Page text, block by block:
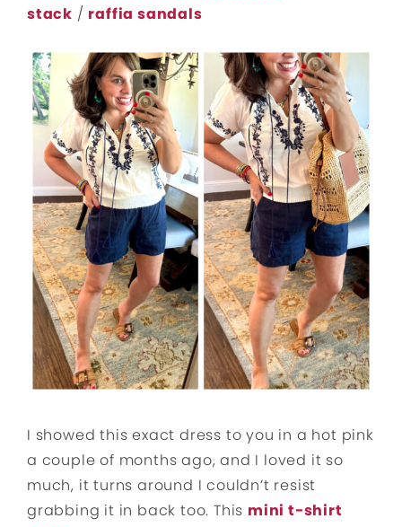
stack / raffia sandals
I showed this exact dress to you in a hot pink
a couple of months ago, and I loved it so
much, it turns around I couldn’t resist
grabbing it in back too. This mini t-shirt